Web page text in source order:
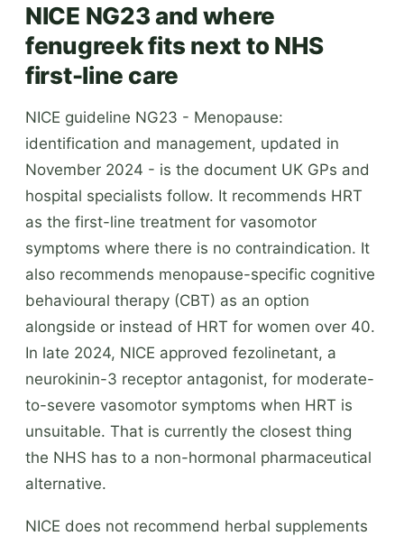
NICE NG23 and where
fenugreek fits next to NHS
first-line care
NICE guideline NG23 - Menopause:
identification and management, updated in
November 2024 - is the document UK GPs and
hospital specialists follow. It recommends HRT
as the first-line treatment for vasomotor
symptoms where there is no contraindication. It
also recommends menopause-specific cognitive
behavioural therapy (CBT) as an option
alongside or instead of HRT for women over 40.
In late 2024, NICE approved fezolinetant, a
neurokinin-3 receptor antagonist, for moderate-
to-severe vasomotor symptoms when HRT is
unsuitable. That is currently the closest thing
the NHS has to a non-hormonal pharmaceutical
alternative.
NICE does not recommend herbal supplements